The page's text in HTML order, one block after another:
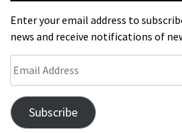
Enter your email address to
news and receive notifications of
Subscribe